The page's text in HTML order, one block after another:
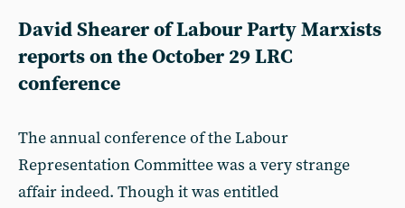
David Shearer of Labour Party Marxists
reports on the October 29 LRC
conference
The annual conference of the Labour
Representation Committee was a very strange
affair indeed. Though it was entitled